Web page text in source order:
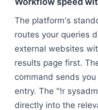
The platform's
routes your queries
external websites
results page first.
command sends
entry. The "!r
directly into the